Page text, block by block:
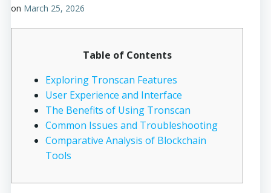
on March 25, 2026
Table of Contents
Exploring Tronscan Features
User Experience and Interface
The Benefits of Using Tronscan
Common Issues and Troubleshooting
Comparative Analysis of Blockchain
Tools